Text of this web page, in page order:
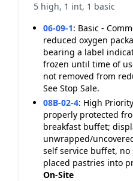
5 high, 1 int, 1 basic
06-09-1: Basic -
reduced oxygen
bearing a label
frozen until time of
not removed from
See Stop Sale.
08B-02-4: High
properly protected
breakfast buffet;
unwrapped/
self service buffet,
placed pastries into
On-Site